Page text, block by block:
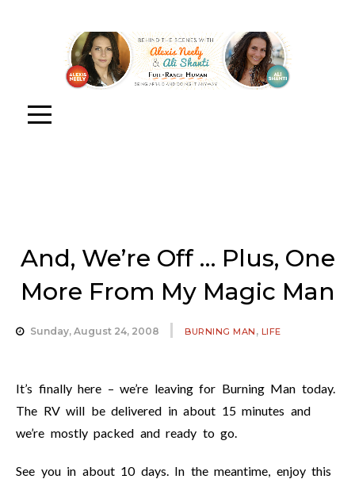
And, We’re Off … Plus, One
More From My Magic Man
Sunday, August 24, 2008 BURNING MAN , LIFE
It’s finally here – we’re leaving for Burning Man today.
The RV will be delivered in about 15 minutes and
we’re mostly packed and ready to go.
See you in about 10 days. In the meantime, enjoy this